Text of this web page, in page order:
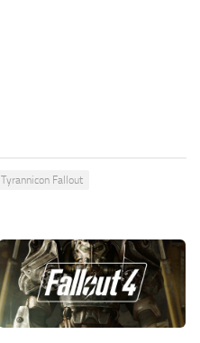
Tyrannicon Fallout